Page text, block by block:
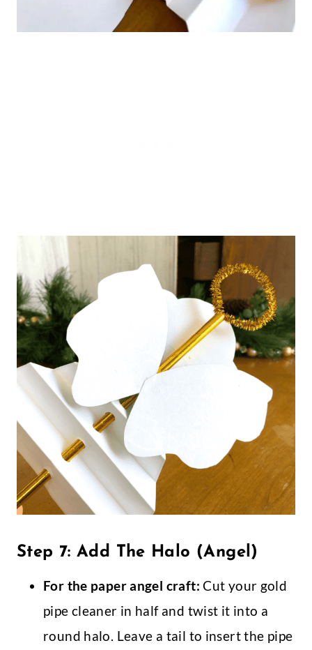
Step 7: Add The Halo (Angel)
For the paper angel craft: Cut your gold
pipe cleaner in half and twist it into a
round halo. Leave a tail to insert the pipe